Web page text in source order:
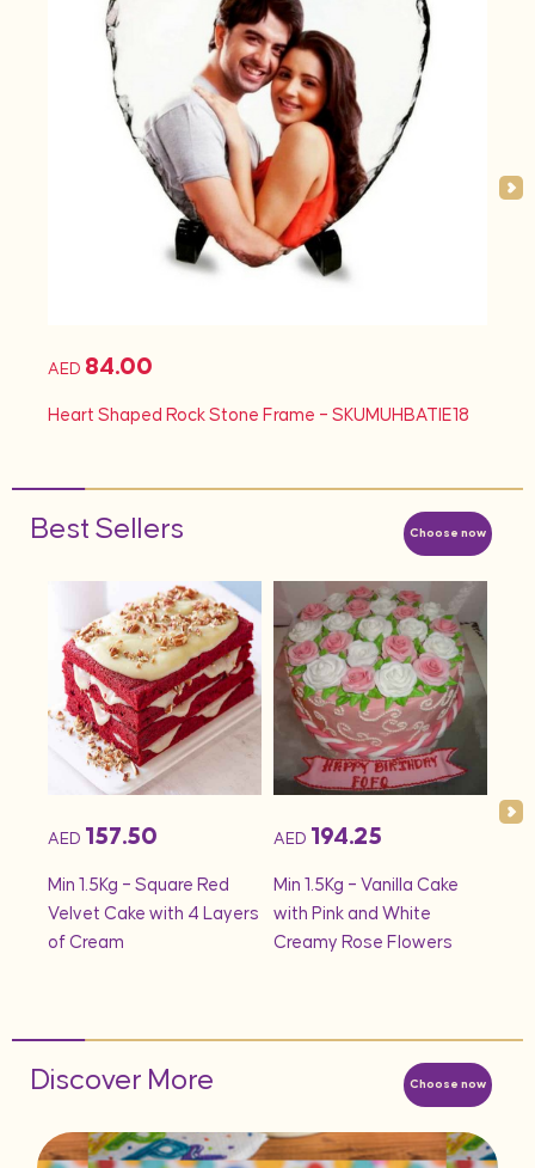
AED 84.00
Heart Shaped Rock Stone Frame – SKUMUHBATIE18
Choose now
Best Sellers
AED 157.50
Min 1.5Kg – Square Red
Velvet Cake with 4 Layers
of Cream
AED 194.25
Min 1.5Kg – Vanilla Cake
with Pink and White
Creamy Rose Flowers
Choose now
Discover More